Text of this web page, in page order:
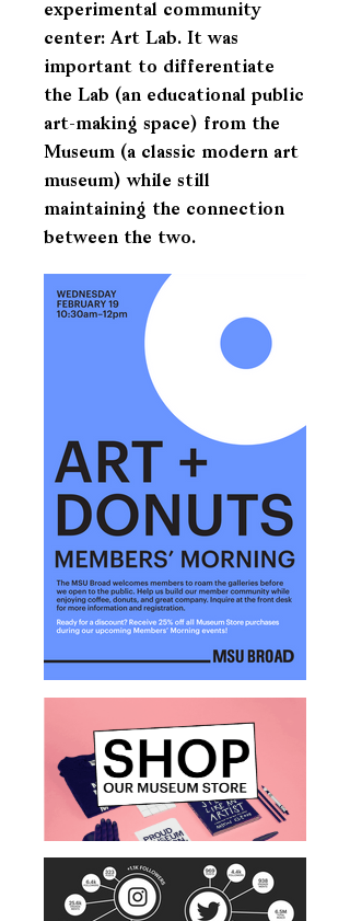
experimental community
center: Art Lab. It was
important to differentiate
the Lab (an educational public
art-making space) from the
Museum (a classic modern art
museum) while still
maintaining the connection
between the two.